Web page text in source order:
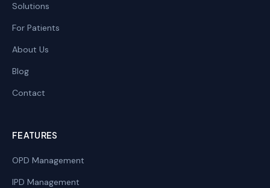
Solutions
For Patients
About Us
Blog
Contact
FEATURES
OPD Management
IPD Management